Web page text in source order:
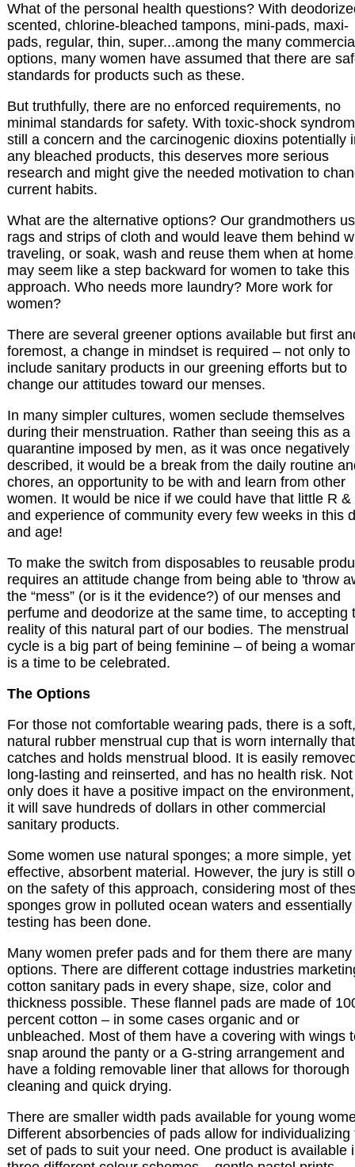
What of the personal health questions? With
scented, chlorine-bleached tampons, mini-pads, maxi-
pads, regular, thin, super...among the many
options, many women have assumed that there are
standards for products such as these.
But truthfully, there are no enforced requirements, no
minimal standards for safety. With toxic-shock
still a concern and the carcinogenic dioxins potentially
any bleached products, this deserves more serious
research and might give the needed motivation to
current habits.
What are the alternative options? Our grandmothers
rags and strips of cloth and would leave them behind
traveling, or soak, wash and reuse them when at
may seem like a step backward for women to take this
approach. Who needs more laundry? More work for
women?
There are several greener options available but first
foremost, a change in mindset is required – not only to
include sanitary products in our greening efforts but to
change our attitudes toward our menses.
In many simpler cultures, women seclude themselves
during their menstruation. Rather than seeing this as a
quarantine imposed by men, as it was once negatively
described, it would be a break from the daily routine
chores, an opportunity to be with and learn from other
women. It would be nice if we could have that little R &
and experience of community every few weeks in this
and age!
To make the switch from disposables to reusable
requires an attitude change from being able to 'throw
the “mess” (or is it the evidence?) of our menses and
perfume and deodorize at the same time, to accepting
reality of this natural part of our bodies. The menstrual
cycle is a big part of being feminine – of being a
is a time to be celebrated.
The Options
For those not comfortable wearing pads, there is a soft,
natural rubber menstrual cup that is worn internally that
catches and holds menstrual blood. It is easily
long-lasting and reinserted, and has no health risk. Not
only does it have a positive impact on the
it will save hundreds of dollars in other commercial
sanitary products.
Some women use natural sponges; a more simple, yet
effective, absorbent material. However, the jury is still
on the safety of this approach, considering most of
sponges grow in polluted ocean waters and essentially
testing has been done.
Many women prefer pads and for them there are many
options. There are different cottage industries
cotton sanitary pads in every shape, size, color and
thickness possible. These flannel pads are made of
percent cotton – in some cases organic and or
unbleached. Most of them have a covering with wings
snap around the panty or a G-string arrangement and
have a folding removable liner that allows for thorough
cleaning and quick drying.
There are smaller width pads available for young
Different absorbencies of pads allow for individualizing
set of pads to suit your need. One product is available